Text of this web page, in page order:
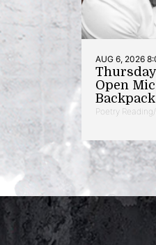
AUG 6, 2026
Open
Poetry